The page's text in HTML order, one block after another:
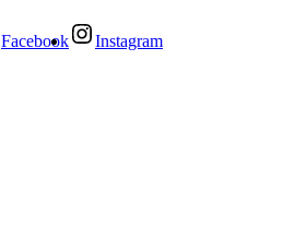
Facebook
Instagram